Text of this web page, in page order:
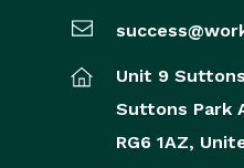
Unit 9
Suttons Park
RG6 1AZ,